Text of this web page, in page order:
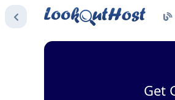
Get